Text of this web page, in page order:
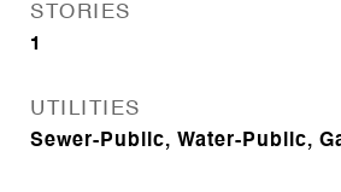
STORIES
1
UTILITIES
Sewer-Public, Water-Public,